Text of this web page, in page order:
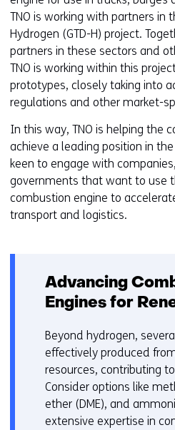
TNO is working with partners in
Hydrogen (GTD-H) project.
partners in these sectors and
TNO is working within this
prototypes, closely taking into
regulations and other market-
In this way, TNO is helping the
achieve a leading position in
keen to engage with
governments that want to use
combustion engine to
transport and logistics.
Advancing
Engines for
Beyond hydrogen,
effectively produced
resources, contributing
Consider options like
ether (DME), and
extensive expertise in